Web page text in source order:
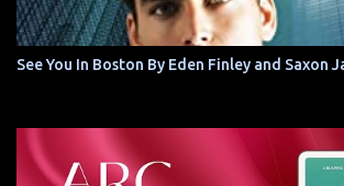
See You In Boston By Eden Finley and Saxon